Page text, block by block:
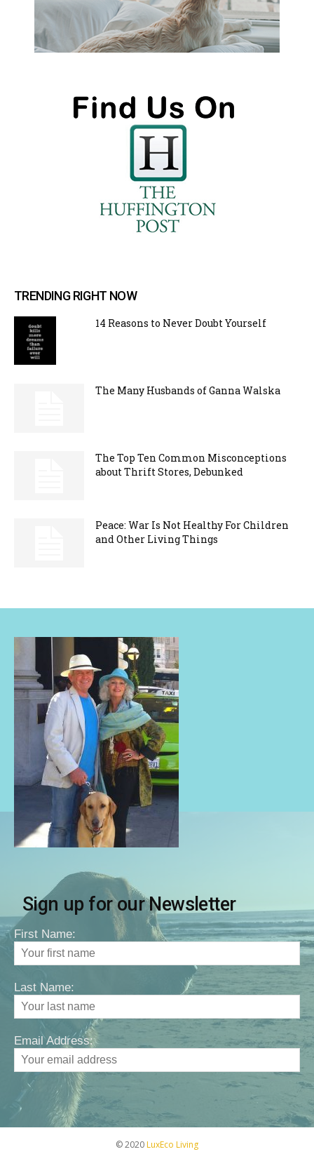
TRENDING RIGHT NOW
14 Reasons to Never Doubt Yourself
The Many Husbands of Ganna Walska
The Top Ten Common Misconceptions
about Thrift Stores, Debunked
Peace: War Is Not Healthy For Children
and Other Living Things
Sign up for our Newsletter
First Name:
Last Name:
Email Address:
© 2020 LuxEco Living